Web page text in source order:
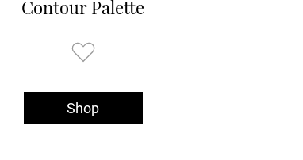
Contour Palette
Shop